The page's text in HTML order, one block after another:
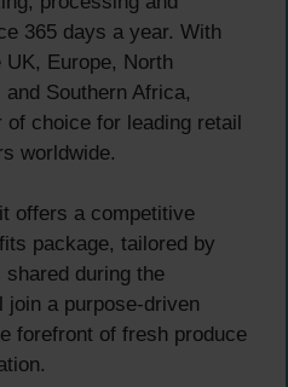
365 days a year. With
Europe, North
Southern Africa,
choice for leading retail
worldwide.
offers a competitive
package, tailored by
during the
join a purpose-driven
forefront of fresh produce